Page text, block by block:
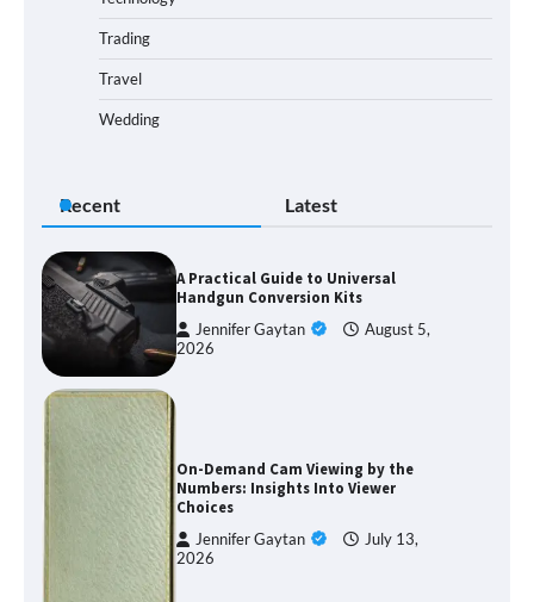
Trading
Travel
Wedding
Recent Latest
A Practical Guide to Universal
Handgun Conversion Kits
Jennifer Gaytan
August 5,
2026
On-Demand Cam Viewing by the
Numbers: Insights Into Viewer
Choices
Jennifer Gaytan
July 13,
2026